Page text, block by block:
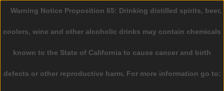
0 Items - $0.00
Home
Beer
Warning Notice Proposition 65: Drinking distilled spirits, beer,
coolers, wine and other alcoholic drinks may contain chemicals
known to the State of California to cause cancer and birth
defects or other reproductive harm. For more information go to: